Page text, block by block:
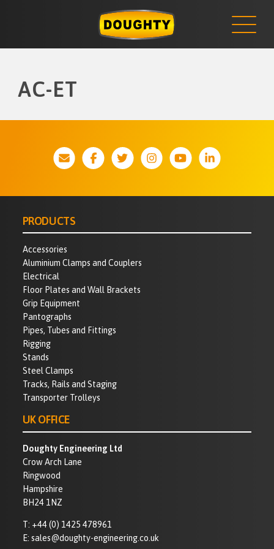
AC-ET
PRODUCTS
Accessories
Aluminium Clamps and Couplers
Electrical
Floor Plates and Wall Brackets
Grip Equipment
Pantographs
Pipes, Tubes and Fittings
Rigging
Stands
Steel Clamps
Tracks, Rails and Staging
Transporter Trolleys
UK OFFICE
Doughty Engineering Ltd
Crow Arch Lane
Ringwood
Hampshire
BH24 1NZ
T: +44 (0) 1425 478961
E: sales@doughty-engineering.co.uk